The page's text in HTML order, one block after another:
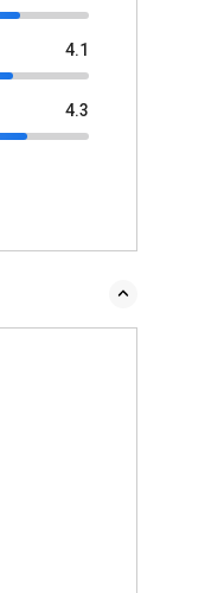
4.1
4.3